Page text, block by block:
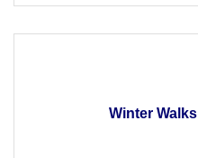
Winter